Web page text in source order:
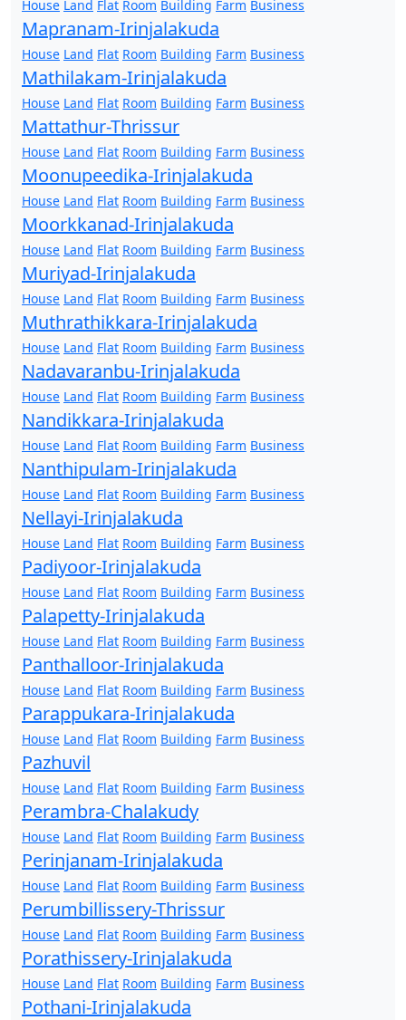
House Land Flat Room Building Farm Business
Mapranam-Irinjalakuda
House Land Flat Room Building Farm Business
Mathilakam-Irinjalakuda
House Land Flat Room Building Farm Business
Mattathur-Thrissur
House Land Flat Room Building Farm Business
Moonupeedika-Irinjalakuda
House Land Flat Room Building Farm Business
Moorkkanad-Irinjalakuda
House Land Flat Room Building Farm Business
Muriyad-Irinjalakuda
House Land Flat Room Building Farm Business
Muthrathikkara-Irinjalakuda
House Land Flat Room Building Farm Business
Nadavaranbu-Irinjalakuda
House Land Flat Room Building Farm Business
Nandikkara-Irinjalakuda
House Land Flat Room Building Farm Business
Nanthipulam-Irinjalakuda
House Land Flat Room Building Farm Business
Nellayi-Irinjalakuda
House Land Flat Room Building Farm Business
Padiyoor-Irinjalakuda
House Land Flat Room Building Farm Business
Palapetty-Irinjalakuda
House Land Flat Room Building Farm Business
Panthalloor-Irinjalakuda
House Land Flat Room Building Farm Business
Parappukara-Irinjalakuda
House Land Flat Room Building Farm Business
Pazhuvil
House Land Flat Room Building Farm Business
Perambra-Chalakudy
House Land Flat Room Building Farm Business
Perinjanam-Irinjalakuda
House Land Flat Room Building Farm Business
Perumbillissery-Thrissur
House Land Flat Room Building Farm Business
Porathissery-Irinjalakuda
House Land Flat Room Building Farm Business
Pothani-Irinjalakuda